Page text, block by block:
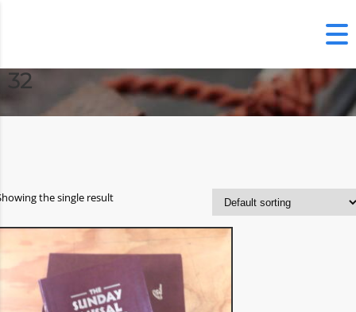
32
the single result